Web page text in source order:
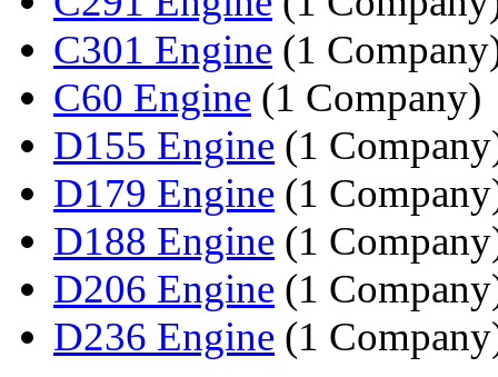
C301 Engine (1
C60 Engine (1 Company)
D155 Engine (1
D179 Engine (1
D188 Engine (1
D206 Engine (1
D236 Engine (1